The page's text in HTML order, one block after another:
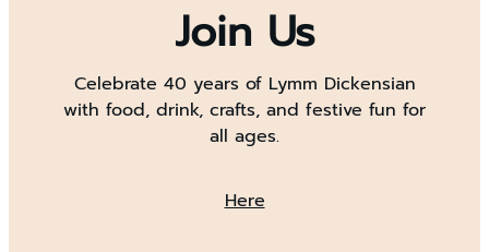
Join Us
Celebrate 40 years of Lymm Dickensian
with food, drink, crafts, and festive fun for
all ages.
Here